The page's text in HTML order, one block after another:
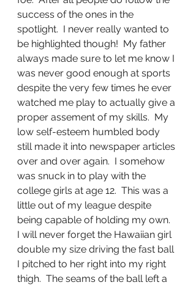
success of the ones in the
spotlight.  I never really wanted to
be highlighted though!  My father
always made sure to let me know I
was never good enough at sports
despite the very few times he ever
watched me play to actually give a
proper assement of my skills.  My
low self-esteem humbled body
still made it into newspaper articles
over and over again.  I somehow
was snuck in to play with the
college girls at age 12.  This was a
little out of my league despite
being capable of holding my own.
I will never forget the Hawaiian girl
double my size driving the fast ball
I pitched to her right into my right
thigh.  The seams of the ball left a